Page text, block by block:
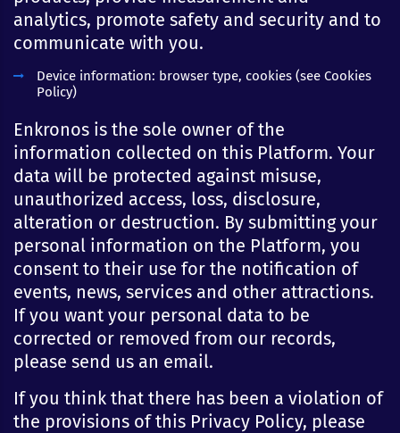
analytics, promote safety and security and to
communicate with you.
Device information: browser type, cookies (see Cookies
Policy)
Enkronos is the sole owner of the
information collected on this Platform. Your
data will be protected against misuse,
unauthorized access, loss, disclosure,
alteration or destruction. By submitting your
personal information on the Platform, you
consent to their use for the notification of
events, news, services and other attractions.
If you want your personal data to be
corrected or removed from our records,
please send us an email.
If you think that there has been a violation of
the provisions of this Privacy Policy, please